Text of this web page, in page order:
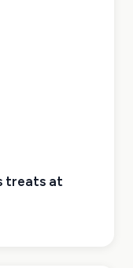
treats at